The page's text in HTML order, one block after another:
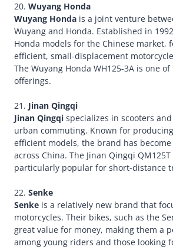
20. Wuyang Honda
Wuyang Honda is a joint venture
Wuyang and Honda. Established in
Honda models for the Chinese market,
efficient, small-displacement
The Wuyang Honda WH125-3A is one
offerings.
21. Jinan Qingqi
Jinan Qingqi specializes in scooters
urban commuting. Known for
efficient models, the brand has
across China. The Jinan Qingqi
particularly popular for short-distance
22. Senke
Senke is a relatively new brand that
motorcycles. Their bikes, such as the
great value for money, making them a
among young riders and those looking